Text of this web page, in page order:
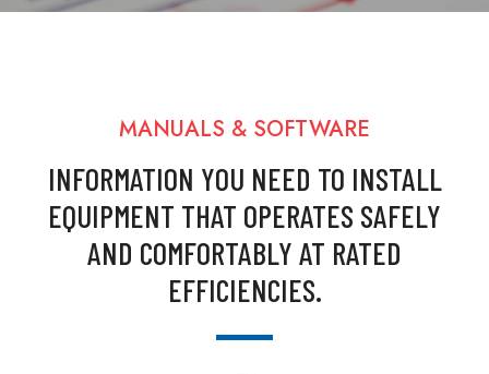
MANUALS & SOFTWARE
INFORMATION YOU NEED TO INSTALL
EQUIPMENT THAT OPERATES SAFELY
AND COMFORTABLY AT RATED
EFFICIENCIES.